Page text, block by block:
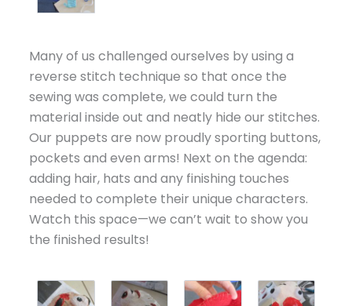
Many of us challenged ourselves by using a
reverse stitch technique so that once the
sewing was complete, we could turn the
material inside out and neatly hide our stitches.
Our puppets are now proudly sporting buttons,
pockets and even arms! Next on the agenda:
adding hair, hats and any finishing touches
needed to complete their unique characters.
Watch this space—we can’t wait to show you
the finished results!